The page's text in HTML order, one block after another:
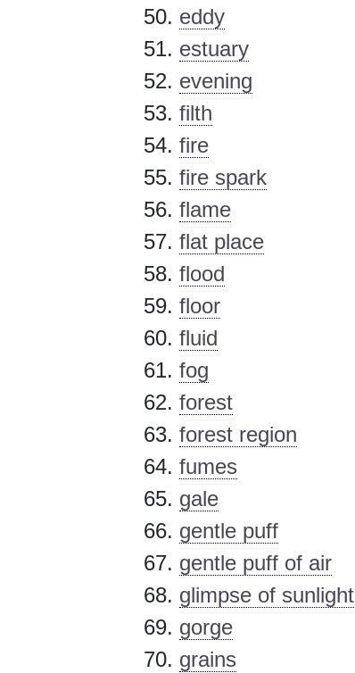
eddy
estuary
evening
filth
fire
fire spark
flame
flat place
flood
floor
fluid
fog
forest
forest region
fumes
gale
gentle puff
gentle puff of air
glimpse of sunlight
gorge
grains